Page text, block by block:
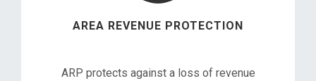
AREA REVENUE PROTECTION
ARP protects against a loss of revenue